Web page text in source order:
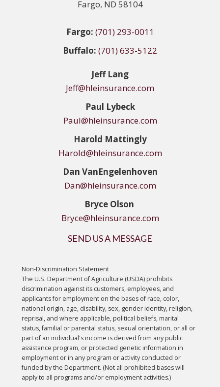
Fargo, ND 58104
Fargo: (701) 293-0011
Buffalo: (701) 633-5122
Jeff Lang
Jeff@hleinsurance.com
Paul Lybeck
Paul@hleinsurance.com
Harold Mattingly
Harold@hleinsurance.com
Dan VanEngelenhoven
Dan@hleinsurance.com
Bryce Olson
Bryce@hleinsurance.com
SEND US A MESSAGE
Non-Discrimination Statement
The U.S. Department of Agriculture (USDA) prohibits
discrimination against its customers, employees, and
applicants for employment on the bases of race, color,
national origin, age, disability, sex, gender identity, religion,
reprisal, and where applicable, political beliefs, marital
status, familial or parental status, sexual orientation, or all or
part of an individual's income is derived from any public
assistance program, or protected genetic information in
employment or in any program or activity conducted or
funded by the Department. (Not all prohibited bases will
apply to all programs and/or employment activities.)